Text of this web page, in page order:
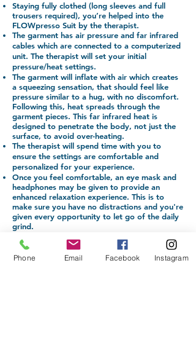
Staying fully clothed (long sleeves and full
trousers required), you’re helped into the
FLOWpresso Suit by the therapist.
The garment has air pressure and far infrared
cables which are connected to a computerized
unit. The therapist will set your initial
pressure/heat settings.
The garment will inflate with air which creates
a squeezing sensation, that should feel like
pressure similar to a hug, with no discomfort.
Following this, heat spreads through the
garment pieces. This far infrared heat is
designed to penetrate the body, not just the
surface, to avoid over-heating.
The therapist will spend time with you to
ensure the settings are comfortable and
personalized for your experience.
Once you feel comfortable, an eye mask and
headphones may be given to provide an
enhanced relaxation experience. This is to
make sure you have no distractions and you're
given every opportunity to let go of the daily
grind.
suit works its magic.
The therapist remains nearby to assist if you
Phone Email Facebook Instagram